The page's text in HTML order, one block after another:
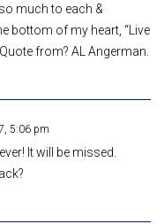
much to each &
bottom of my heart, “Live
from? AL Angerman.
5:06 pm
It will be missed.